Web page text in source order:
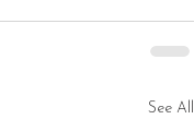
See All